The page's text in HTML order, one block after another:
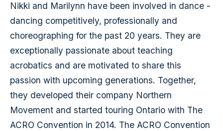
Nikki and Marilynn have been involved in dance -
dancing competitively, professionally and
choreographing for the past 20 years. They are
exceptionally passionate about teaching
acrobatics and are motivated to share this
passion with upcoming generations. Together,
they developed their company Northern
Movement and started touring Ontario with The
ACRO Convention in 2014. The ACRO Convention